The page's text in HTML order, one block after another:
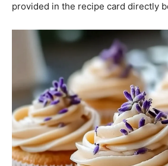
provided in the recipe card directly